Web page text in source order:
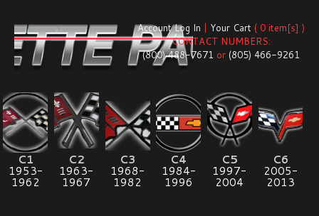
Account Log In | Your Cart ( 0 item[s] )
CONTACT NUMBERS:
(800) 488-7671 or (805) 466-9261
C1
1953-
1962
C2
1963-
1967
C3
1968-
1982
C4
1984-
1996
C5
1997-
2004
C6
2005-
2013